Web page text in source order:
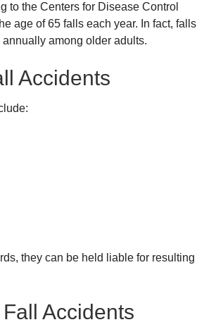
to the Centers for Disease Control
age of 65 falls each year. In fact, falls
among older adults.
Accidents
they can be held liable for resulting
Accidents